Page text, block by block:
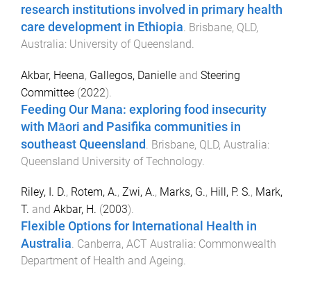
research institutions involved in primary health
care development in Ethiopia. Brisbane, QLD,
Australia: University of Queensland.
Akbar, Heena, Gallegos, Danielle and Steering
Committee (2022).
Feeding Our Mana: exploring food insecurity
with Māori and Pasifika communities in
southeast Queensland
Brisbane, QLD, Australia:
Queensland University of Technology
Riley, I. D., Rotem, A., Zwi, A., Marks, G., Hill, P. S., Mark,
T. and Akbar, H. (2003).
Flexible Options for International Health in
Australia. Canberra, ACT Australia: Commonwealth
Department of Health and Ageing.